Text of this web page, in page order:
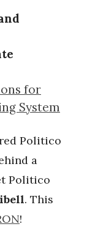
for
System
Politico
a
Politico
. This
!